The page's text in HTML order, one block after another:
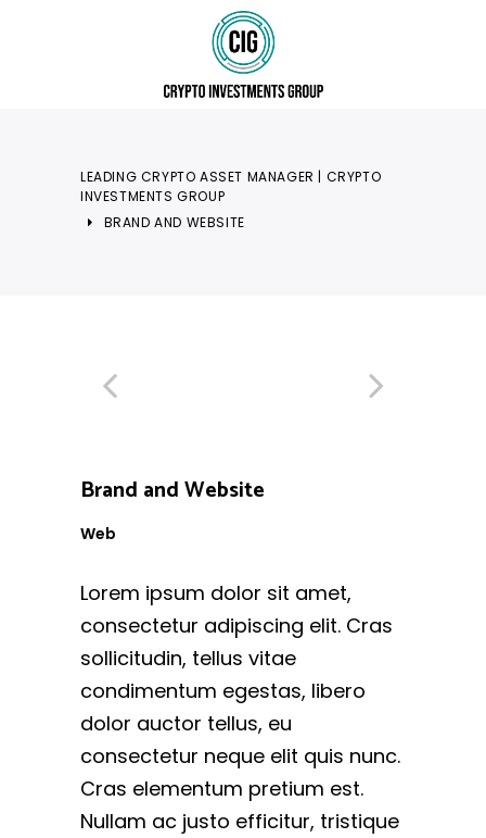
LEADING CRYPTO ASSET MANAGER | CRYPTO
INVESTMENTS GROUP
BRAND AND WEBSITE
Brand and Website
Web
Lorem ipsum dolor sit amet,
consectetur adipiscing elit. Cras
sollicitudin, tellus vitae
condimentum egestas, libero
dolor auctor tellus, eu
consectetur neque elit quis nunc.
Cras elementum pretium est.
Nullam ac justo efficitur, tristique